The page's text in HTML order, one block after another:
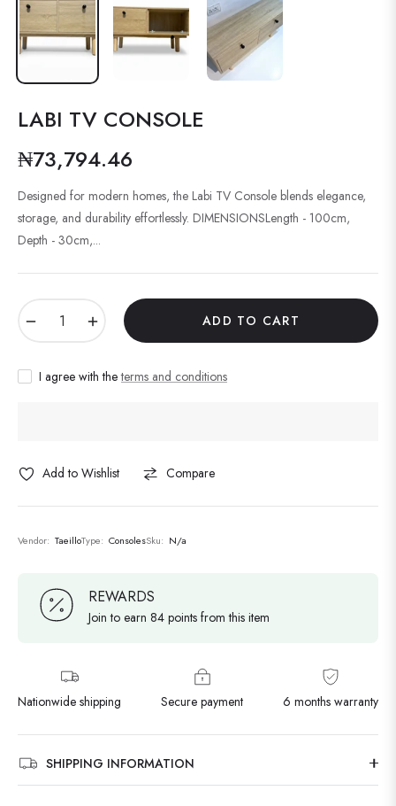
LABI TV CONSOLE
Regular
price
₦73,794.46
Designed for modern homes, the Labi TV Console blends elegance,
storage, and durability effortlessly. DIMENSIONSLength - 100cm,
Depth - 30cm,...
ADD TO CART
I agree with theterms and conditions
Add to Wishlist Compare
Vendor: TaeilloType: ConsolesSku: N/a
REWARDS
Join to earn 84 points from this item
Nationwide shipping Secure payment 6 months warranty
SHIPPING INFORMATION